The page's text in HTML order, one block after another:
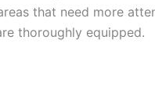
that need more
thoroughly equipped.